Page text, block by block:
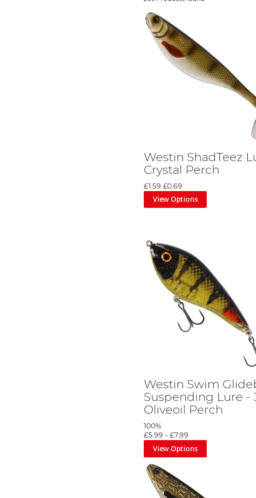
Westin ShadTeez
Crystal Perch
£1.59 £0.69
View Options
Westin Swim
Suspending Lure -
Oliveoil Perch
100%
£5.99 -£7.99
View Options